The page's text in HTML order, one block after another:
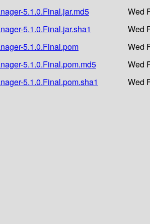
5.1.0.Final.jar.md5
Wed
5.1.0.Final.jar.sha1
Wed
5.1.0.Final.pom
Wed
5.1.0.Final.pom.md5
Wed
5.1.0.Final.pom.sha1
Wed